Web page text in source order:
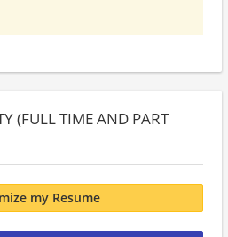
(FULL TIME AND PART
my Resume